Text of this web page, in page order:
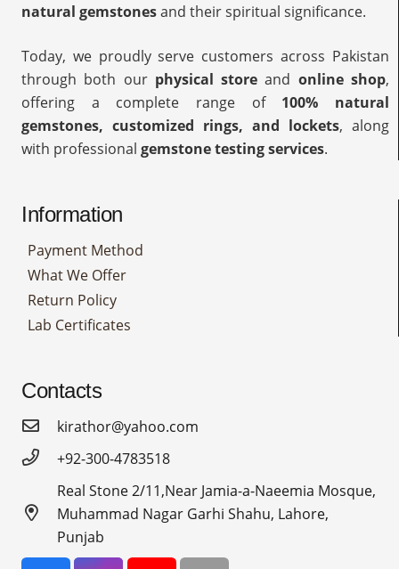
natural gemstonesand their spiritual significance.
Today, we proudly serve customers across Pakistan
through both our physical store and online shop,
offering a complete range of 100% natural
gemstones, customized rings, and lockets, along
with professional gemstone testing services.
Information
Payment Method
What We Offer
Return Policy
Lab Certificates
Contacts
kirathor@yahoo.com
+92-300-4783518
Real Stone 2/11,Near Jamia-a-Naeemia Mosque,
Muhammad Nagar Garhi Shahu, Lahore,
Punjab